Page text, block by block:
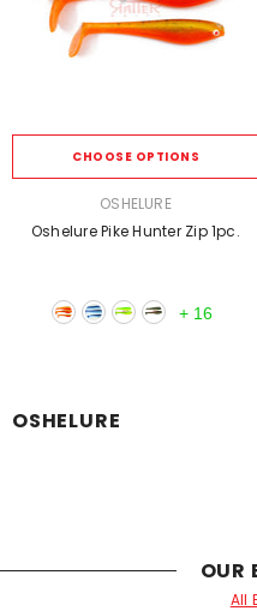
CHOOSE OPTIONS
OSHELURE
Oshelure Pike Hunter Zip 1pc.
+ 16
OSHELURE
OUR
All